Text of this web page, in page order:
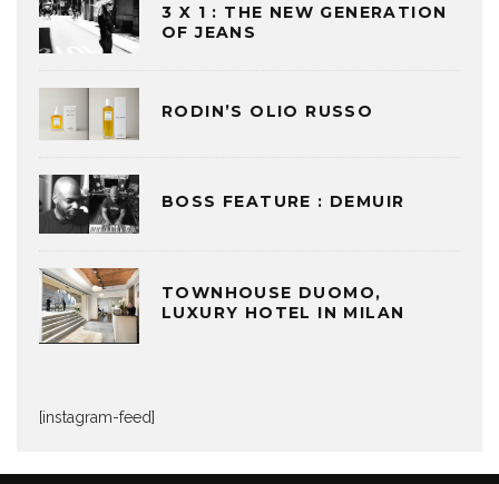
3 X 1 : THE NEW GENERATION
OF JEANS
RODIN’S OLIO RUSSO
BOSS FEATURE : DEMUIR
TOWNHOUSE DUOMO,
LUXURY HOTEL IN MILAN
[instagram-feed]